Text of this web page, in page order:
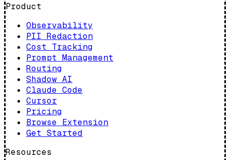
Product
Observability
PII Redaction
Cost Tracking
Prompt Management
Routing
Shadow AI
Claude Code
Cursor
Pricing
Browse Extension
Get Started
Resources